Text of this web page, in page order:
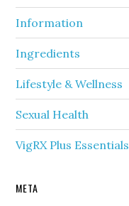
Information
Ingredients
Lifestyle & Wellness
Sexual Health
VigRX Plus Essentials
META